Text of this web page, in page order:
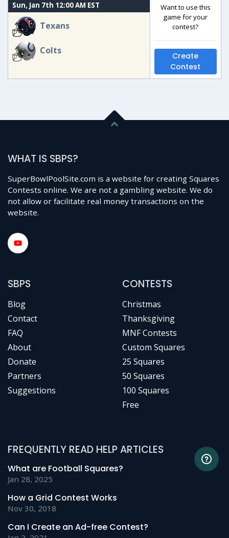
Sun, Jan 7th 12:00 AM EST
Texans
Colts
Want to use this
game for your
contest?
Create
Contest
WHAT IS SBPS?
SuperBowlPoolSite.com is a website for creating Squares
Contests online. We are not a gambling website. We do
not allow or facilitate real money transactions on the
website.
SBPS
Blog
Contact
FAQ
About
Donate
Partners
Suggestions
CONTESTS
Christmas
Thanksgiving
MNF Contests
Custom Squares
25 Squares
50 Squares
100 Squares
Free
FREQUENTLY READ HELP ARTICLES
What are Football Squares?
Jan 28, 2025
How a Grid Contest Works
Nov 30, 2018
Can I Create an Ad-free Contest?